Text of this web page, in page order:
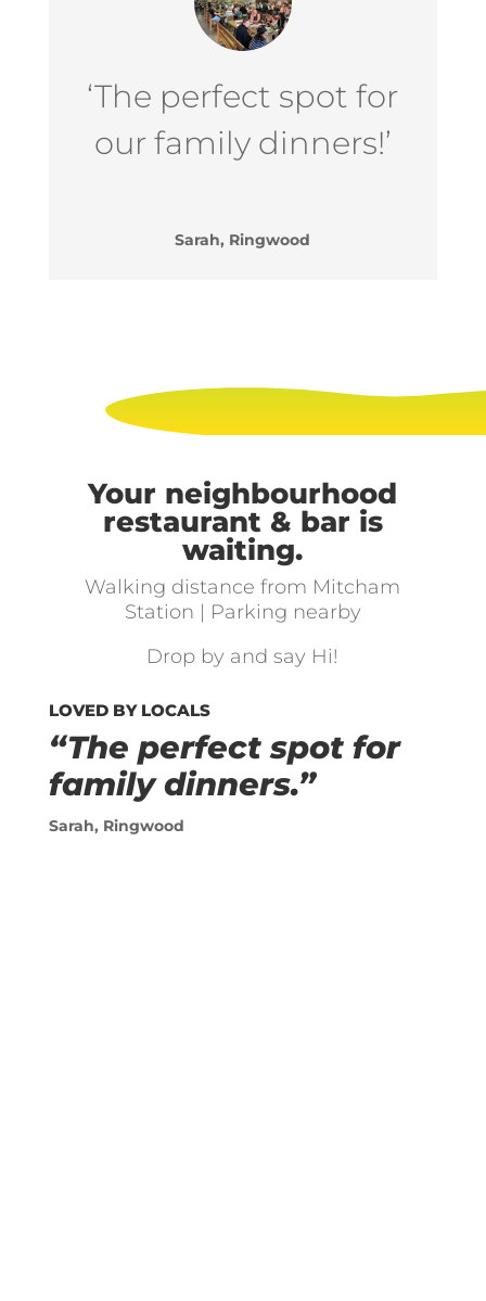
‘The perfect spot for
our family dinners!’
Sarah, Ringwood
Your neighbourhood
restaurant & bar is
waiting.
Walking distance from Mitcham
Station | Parking nearby
Drop by and say Hi!
LOVED BY LOCALS
“The perfect spot for
family dinners.”
Sarah, Ringwood